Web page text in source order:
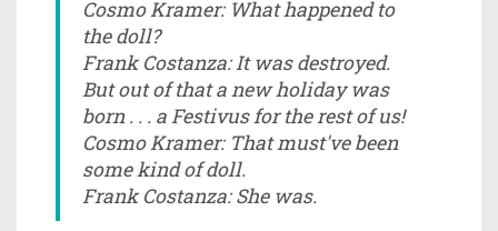
Cosmo Kramer: What happened to
the doll?
Frank Costanza: It was destroyed.
But out of that a new holiday was
born . . . a Festivus for the rest of us!
Cosmo Kramer: That must've been
some kind of doll.
Frank Costanza: She was.